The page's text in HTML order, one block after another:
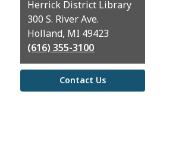
Contact
the
Library
Herrick District Library
300 S. River Ave.
Holland, MI 49423
(616) 355-3100
Contact Us